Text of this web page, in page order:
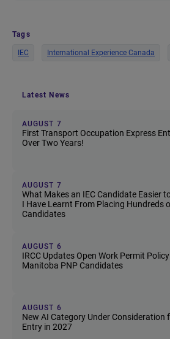
Tags
IEC International Experience Canada
Latest News
AUGUST 7
First Transport Occupation Express
Over Two Years!
AUGUST 7
What Makes an IEC Candidate Easier
I Have Learnt From Placing Hundreds
Candidates
AUGUST 6
IRCC Updates Open Work Permit
Manitoba PNP Candidates
AUGUST 6
New AI Category Under Consideration
Entry in 2027